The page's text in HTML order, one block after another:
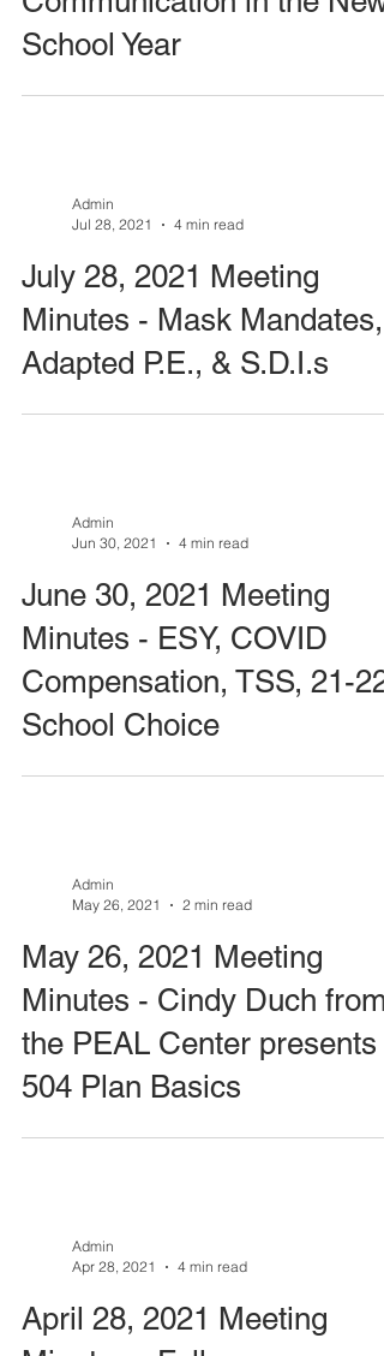
School Year
Admin
Jul 28, 2021
4 min read
July 28, 2021 Meeting
Minutes - Mask Mandates,
Adapted P.E., & S.D.I.s
Admin
Jun 30, 2021
4 min read
June 30, 2021 Meeting
Minutes - ESY, COVID
Compensation, TSS, 21-22
School Choice
Admin
May 26, 2021
2 min read
May 26, 2021 Meeting
Minutes - Cindy Duch from
the PEAL Center presents
504 Plan Basics
Admin
Apr 28, 2021
4 min read
April 28, 2021 Meeting